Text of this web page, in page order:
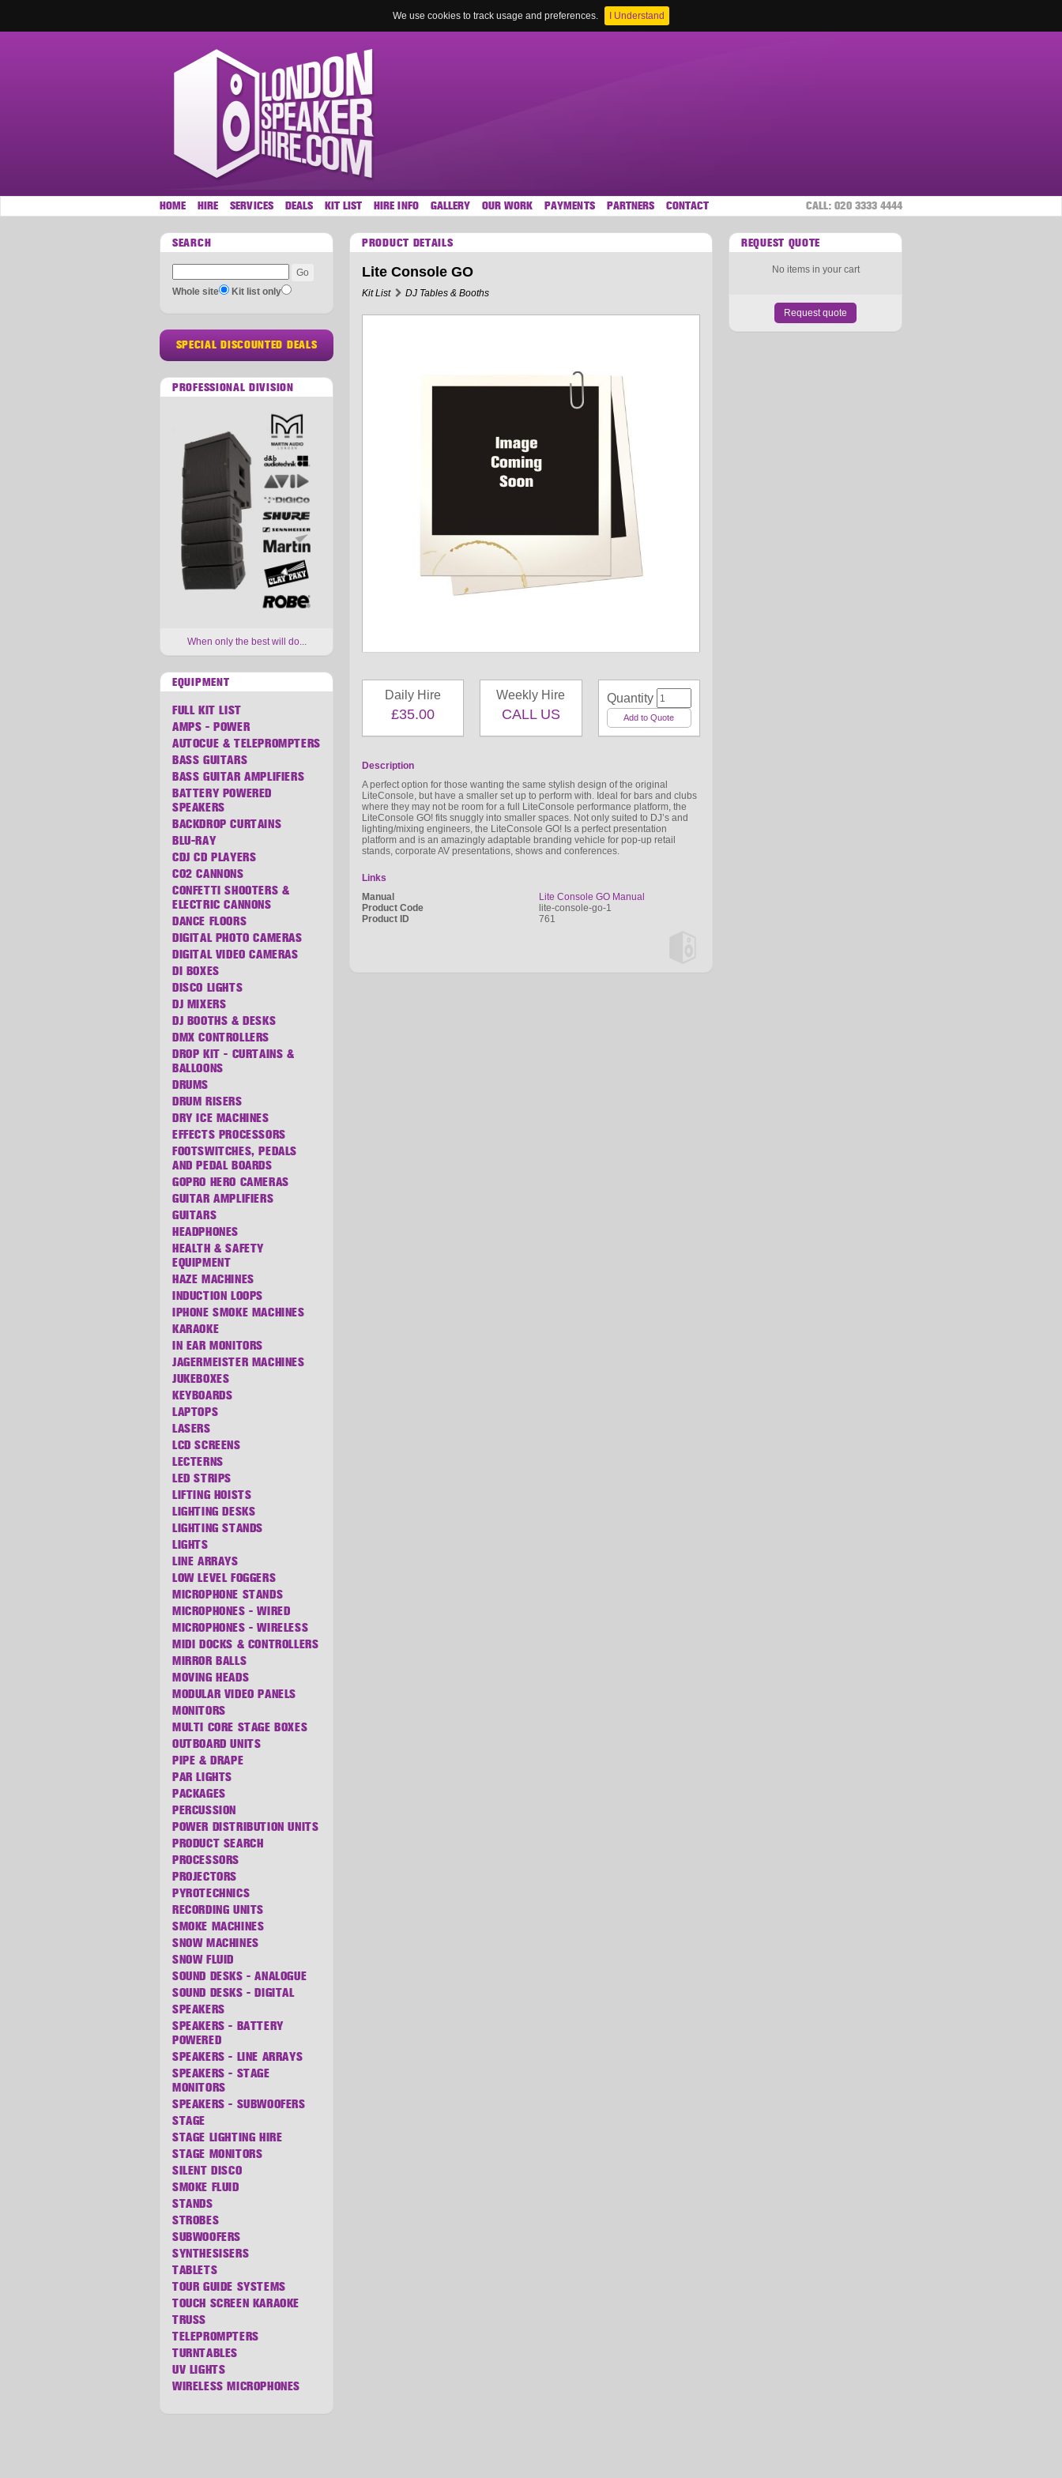
We use cookies to track usage and preferences. I Understand
HOME HIRE SERVICES DEALS KIT LIST HIRE INFO GALLERY OUR WORK PAYMENTS PARTNERS CONTACT CALL:020 3333 4444
REQUEST QUOTE
No items in your cart
Request quote
PRODUCT DETAILS
Lite Console GO
Kit List DJ Tables & Booths
Daily Hire
£35.00
Weekly Hire
CALL US
Quantity
Description
A perfect option for those wanting the same stylish design of the original
LiteConsole, but have a smaller set up to perform with. Ideal for bars and clubs
where they may not be room for a full LiteConsole performance platform, the
LiteConsole GO! fits snuggly into smaller spaces. Not only suited to DJ’s and
lighting/mixing engineers, the LiteConsole GO! Is a perfect presentation
platform and is an amazingly adaptable branding vehicle for pop-up retail
stands, corporate AV presentations, shows and conferences.
Links
Manual
Lite Console GO Manual
Product Code
lite-console-go-1
Product ID
761
SEARCH
Whole site Kit list only
SPECIAL DISCOUNTED DEALS
PROFESSIONAL DIVISION
When only the best will do...
EQUIPMENT
FULL KIT LIST
AMPS - POWER
AUTOCUE & TELEPROMPTERS
BASS GUITARS
BASS GUITAR AMPLIFIERS
BATTERY POWERED
SPEAKERS
BACKDROP CURTAINS
BLU-RAY
CDJ CD PLAYERS
CO2 CANNONS
CONFETTI SHOOTERS &
ELECTRIC CANNONS
DANCE FLOORS
DIGITAL PHOTO CAMERAS
DIGITAL VIDEO CAMERAS
DI BOXES
DISCO LIGHTS
DJ MIXERS
DJ BOOTHS & DESKS
DMX CONTROLLERS
DROP KIT - CURTAINS &
BALLOONS
DRUMS
DRUM RISERS
DRY ICE MACHINES
EFFECTS PROCESSORS
FOOTSWITCHES, PEDALS
AND PEDAL BOARDS
GOPRO HERO CAMERAS
GUITAR AMPLIFIERS
GUITARS
HEADPHONES
HEALTH & SAFETY
EQUIPMENT
HAZE MACHINES
INDUCTION LOOPS
IPHONE SMOKE MACHINES
KARAOKE
IN EAR MONITORS
JAGERMEISTER MACHINES
JUKEBOXES
KEYBOARDS
LAPTOPS
LASERS
LCD SCREENS
LECTERNS
LED STRIPS
LIFTING HOISTS
LIGHTING DESKS
LIGHTING STANDS
LIGHTS
LINE ARRAYS
LOW LEVEL FOGGERS
MICROPHONE STANDS
MICROPHONES - WIRED
MICROPHONES - WIRELESS
MIDI DOCKS & CONTROLLERS
MIRROR BALLS
MOVING HEADS
MODULAR VIDEO PANELS
MONITORS
MULTI CORE STAGE BOXES
OUTBOARD UNITS
PIPE & DRAPE
PAR LIGHTS
PACKAGES
PERCUSSION
POWER DISTRIBUTION UNITS
PRODUCT SEARCH
PROCESSORS
PROJECTORS
PYROTECHNICS
RECORDING UNITS
SMOKE MACHINES
SNOW MACHINES
SNOW FLUID
SOUND DESKS - ANALOGUE
SOUND DESKS - DIGITAL
SPEAKERS
SPEAKERS - BATTERY
POWERED
SPEAKERS - LINE ARRAYS
SPEAKERS - STAGE
MONITORS
SPEAKERS - SUBWOOFERS
STAGE
STAGE LIGHTING HIRE
STAGE MONITORS
SILENT DISCO
SMOKE FLUID
STANDS
STROBES
SUBWOOFERS
SYNTHESISERS
TABLETS
TOUR GUIDE SYSTEMS
TOUCH SCREEN KARAOKE
TRUSS
TELEPROMPTERS
TURNTABLES
UV LIGHTS
WIRELESS MICROPHONES